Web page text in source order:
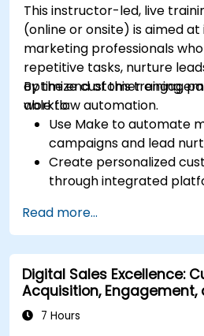
This instructor-led, live
(online or onsite) is aimed
marketing professionals
repetitive tasks, nurture
optimize customer
workflow automation.
By the end of this training,
able to:
Use Make to automate
campaigns and lead
Create personalized
through integrated
Mailchimp, HubSpot, and
platforms.
Monitor and analyze
to optimize campaign
Adopt best practices for
automation strategies.
Read more...
Digital Sales Excellence:
Acquisition, Engagement,
7 Hours